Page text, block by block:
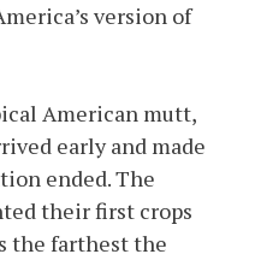
version of
American mutt,
early and made
ended. The
their first crops
the farthest the